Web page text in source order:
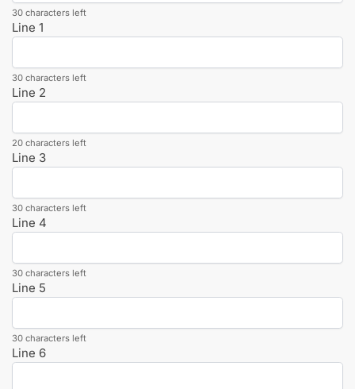
30 characters left
Line 1
30 characters left
Line 2
20 characters left
Line 3
30 characters left
Line 4
30 characters left
Line 5
30 characters left
Line 6